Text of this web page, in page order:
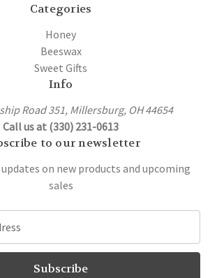
Categories
Honey
Beeswax
Sweet Gifts
Info
Road 351, Millersburg, OH 44654
Call us at (330) 231-0613
to our newsletter
on new products and upcoming
sales